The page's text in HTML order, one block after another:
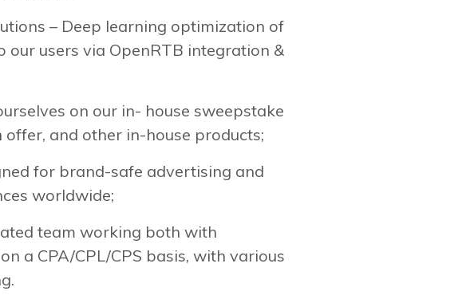
– Deep learning optimization of
our users via OpenRTB integration &
on our in- house sweepstake
and other in-house products;
for brand-safe advertising and
worldwide;
team working both with
a CPA/CPL/CPS basis, with various